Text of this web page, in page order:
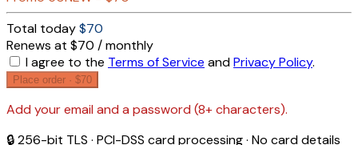
Total today$70
Renews at $70 / monthly
I agree to the Terms of Service andPrivacy Policy.
Place order · $70
Add your email and a password (8+ characters).
🔒 256-bit TLS · PCI-DSS card processing · No card details